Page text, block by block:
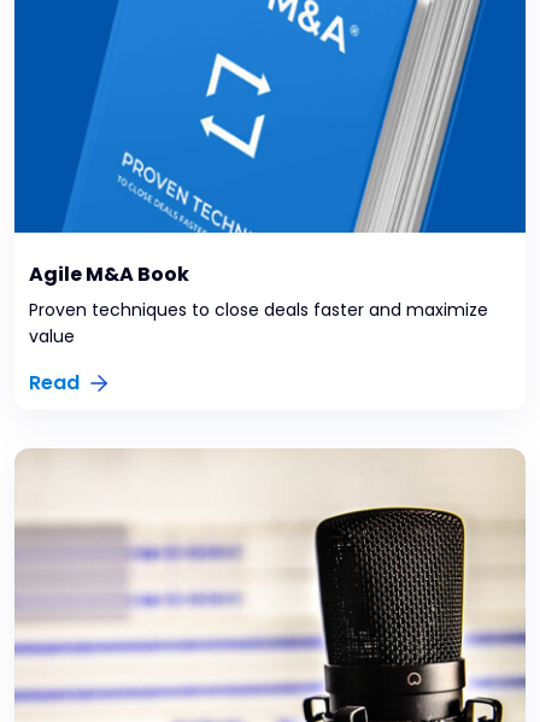
Agile M&A Book
Proven techniques to close deals faster and maximize
value
Read